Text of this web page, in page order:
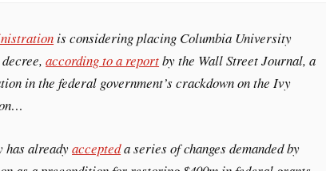
is considering placing Columbia University
decree,according to a reportby the Wall Street Journal, a
in the federal government’s crackdown on the Ivy
has alreadyaccepteda series of changes demanded by